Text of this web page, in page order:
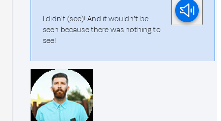
I didn't (see)! And it wouldn't be
seen because there was nothing to
see!